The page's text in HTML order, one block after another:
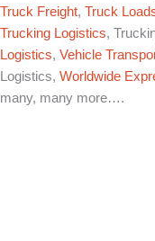
Truck Freight, Truck
Trucking Logistics,
Logistics, Vehicle
Logistics, Worldwide
many, many more….